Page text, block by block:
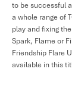
to be successful
a whole range of
play and fixing
Spark, Flame or
Friendship Flare
available in this